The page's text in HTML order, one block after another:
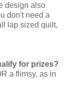
design also
don't need a
lap sized quilt,
for prizes?
a flimsy, as in